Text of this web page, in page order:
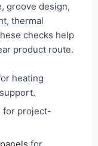
groove design,
thermal
checks help
product route.
heating
for project-